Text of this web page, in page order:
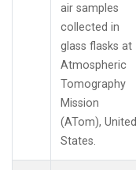
air samples
collected in
glass flasks at
Atmospheric
Tomography
Mission
(ATom), United
States.